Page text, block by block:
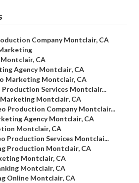
Company Montclair, CA
CA
Agency Montclair, CA
Marketing Montclair, CA
Services Montclair...
Montclair, CA
Production Company Montclair...
Agency Montclair, CA
Montclair, CA
Production Services Montclai...
Production Montclair, CA
Montclair, CA
Montclair, CA
Online Montclair, CA